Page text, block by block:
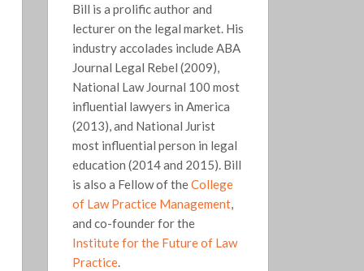
Bill is a prolific author and
lecturer on the legal market. His
industry accolades include ABA
Journal Legal Rebel (2009),
National Law Journal 100 most
influential lawyers in America
(2013), and National Jurist
most influential person in legal
education (2014 and 2015). Bill
is also a Fellow of theCollege
of Law Practice Management,
and co-founder for the
Institute for the Future of Law
Practice.